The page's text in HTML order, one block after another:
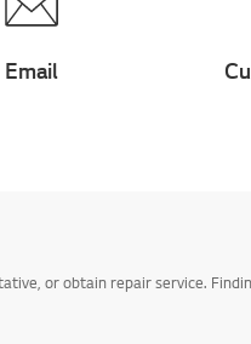
Email
or obtain repair service.